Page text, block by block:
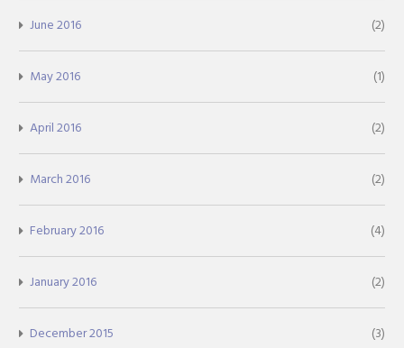
June 2016 (2)
May 2016 (1)
April 2016 (2)
March 2016 (2)
February 2016 (4)
January 2016 (2)
December 2015 (3)